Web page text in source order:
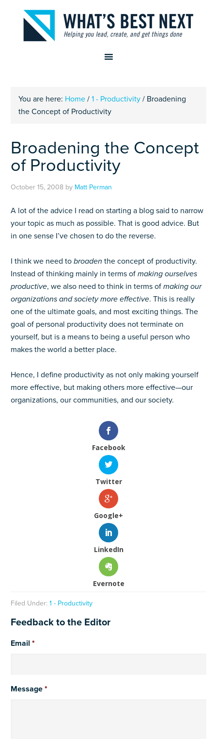
You are here: Home / 1 - Productivity / Broadening
the Concept of Productivity
Broadening the Concept
of Productivity
October 15, 2008 by Matt Perman
A lot of the advice I read on starting a blog said to narrow
your topic as much as possible. That is good advice. But
in one sense I’ve chosen to do the reverse.
I think we need tobroaden the concept of productivity.
Instead of thinking mainly in terms ofmaking ourselves
productive, we also need to think in terms ofmaking our
organizations and society more effective. This is really
one of the ultimate goals, and most exciting things. The
goal of personal productivity does not terminate on
yourself, but is a means to being a useful person who
makes the world a better place.
Hence, I define productivity as not only making yourself
more effective, but making others more effective—our
organizations, our communities, and our society.
Facebook
Twitter
Google+
LinkedIn
Evernote
Filed Under:1 - Productivity
Feedback to the Editor
Email *
Message *